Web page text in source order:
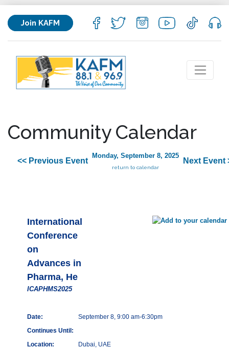
Join KAFM
Community Calendar
<< Previous Event
Monday, September 8, 2025
return to calendar
Next Event
International
Conference
on
Advances in
Pharma, He
ICAPHMS2025
Date:
September 8, 9:00 am-6:30pm
Continues Until:
Location:
Dubai, UAE